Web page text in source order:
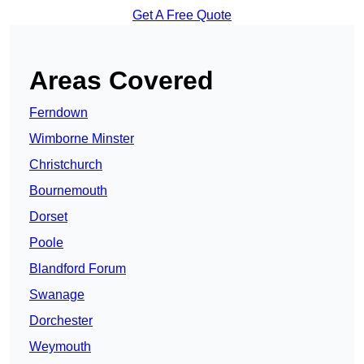
Get A Free Quote
Areas Covered
Ferndown
Wimborne Minster
Christchurch
Bournemouth
Dorset
Poole
Blandford Forum
Swanage
Dorchester
Weymouth